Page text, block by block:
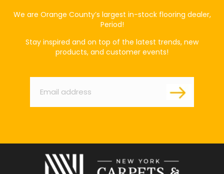
We are Orange County’s largest in-stock flooring dealer,
Period!
Stay inspired and on top of the latest trends, new
products, and customer events!
Email